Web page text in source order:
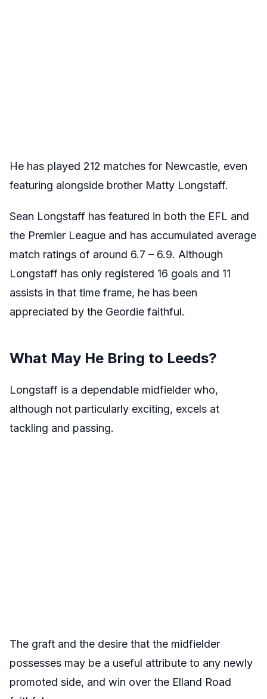
He has played 212 matches for Newcastle, even
featuring alongside brother Matty Longstaff.
Sean Longstaff has featured in both the EFL and
the Premier League and has accumulated average
match ratings of around 6.7 – 6.9. Although
Longstaff has only registered 16 goals and 11
assists in that time frame, he has been
appreciated by the Geordie faithful.
What May He Bring to Leeds?
Longstaff is a dependable midfielder who,
although not particularly exciting, excels at
tackling and passing.
The graft and the desire that the midfielder
possesses may be a useful attribute to any newly
promoted side, and win over the Elland Road